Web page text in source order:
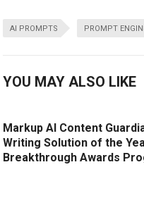
AI PROMPTS PROMPT
YOU MAY ALSO LIKE
Markup AI Content
Writing Solution of the
Breakthrough Awards